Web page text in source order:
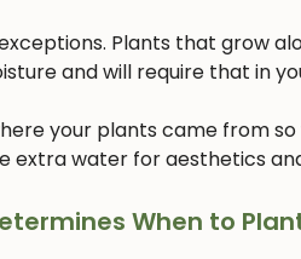
Plants that grow
and will require that in
your plants came from
extra water for aesthetics
When to